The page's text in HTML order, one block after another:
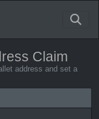
Claim
address and set a